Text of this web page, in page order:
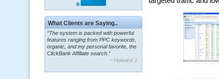
What Clients are Saying..
“The system is packed with powerful
features ranging from PPC keywords,
organic, and my personal favorite, the
ClickBank Affiliate search.”
~ Howard J.
“By using KeywordSpy to enhance our